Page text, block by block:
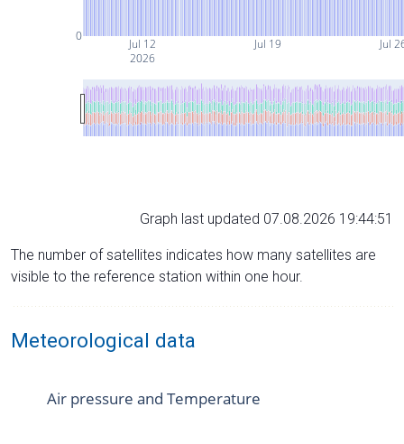
Jul 12
2026
Jul 19 Jul
0
Graph last updated 07.08.2026 19:44:51
The number of satellites indicates how many satellites are
visible to the reference station within one hour.
Meteorological data
Air pressure and Temperature